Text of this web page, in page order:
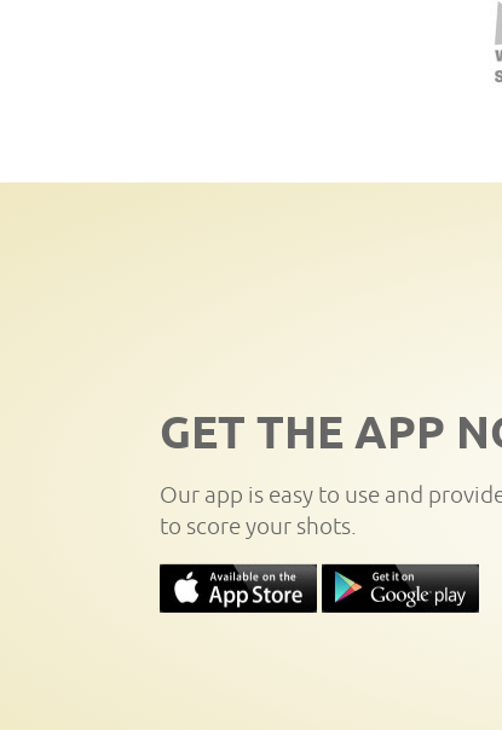
GET THE APP
Our app is easy to use and
to score your shots.